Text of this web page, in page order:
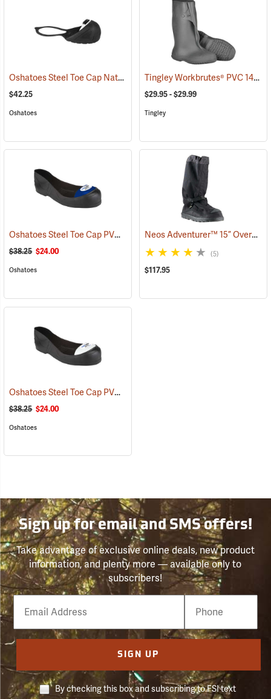
Oshatoes Steel Toe Cap Natural Rubber Slip-On Overshoes, Small
$42.25
Oshatoes
Tingley Workbrutes® PVC 14˝ Overboots
$29.95 - $29.99
Tingley
Oshatoes Steel Toe Cap PVC Safety Overshoes, Large (23371)
$38.25 $24.00
Oshatoes
Neos Adventurer™ 15” Overshoes
(5)
$117.95
Oshatoes Steel Toe Cap PVC Safety Overshoes, Small
$38.25 $24.00
Oshatoes
Sign up for email and SMS offers!
Take advantage of exclusive online deals, new product
information, and plenty more — available only to
subscribers!
Email
Phone
Number
SIGN UP
By checking this box and subscribing to FSI text